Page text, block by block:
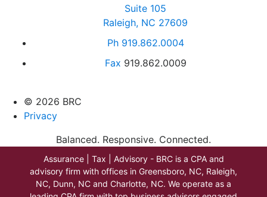
Suite 105
Raleigh, NC 27609
Ph919.862.0004
Fax 919.862.0009
© 2026 BRC
Privacy
Balanced. Responsive. Connected.
Assurance | Tax | Advisory - BRC is a CPA and
advisory firm with offices in Greensboro, NC, Raleigh,
NC, Dunn, NC and Charlotte, NC. We operate as a